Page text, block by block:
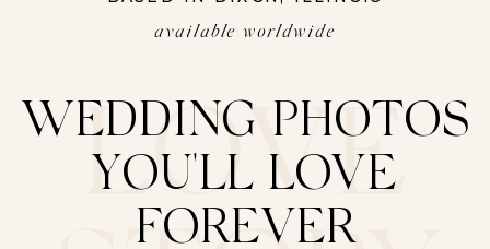
LOVE
WEDDING PHOTOS
YOU'LL LOVE
FOREVER
available worldwide